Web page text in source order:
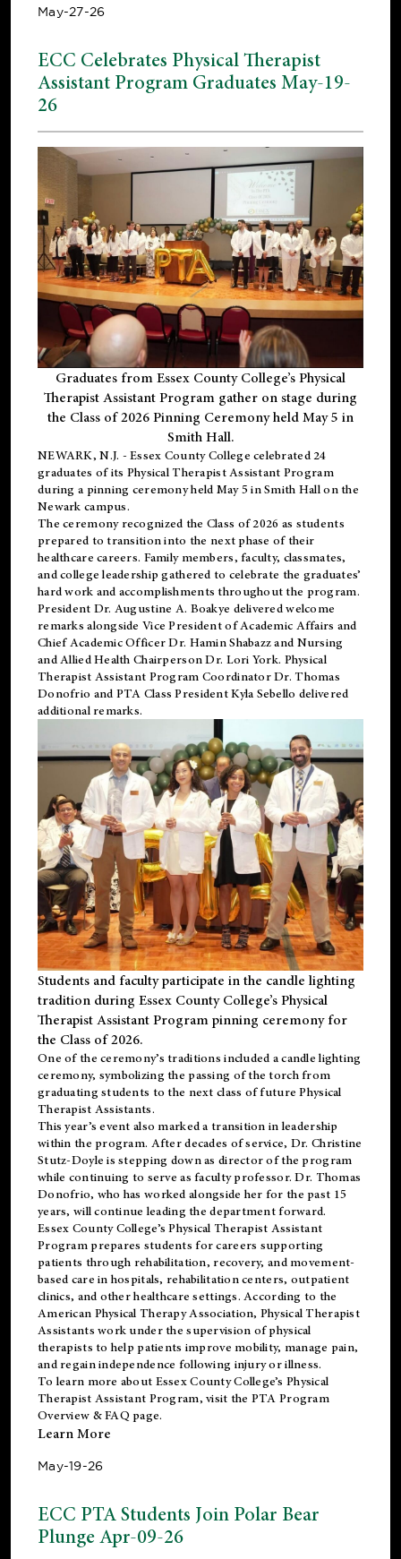
May-27-26
ECC Celebrates Physical Therapist
Assistant Program Graduates May-19-
26
Graduates from Essex County College’s Physical
Therapist Assistant Program gather on stage during
the Class of 2026 Pinning Ceremony held May 5 in
Smith Hall.
NEWARK, N.J. - Essex County College celebrated 24
graduates of its Physical Therapist Assistant Program
during a pinning ceremony held May 5 in Smith Hall on the
Newark campus.
The ceremony recognized the Class of 2026 as students
prepared to transition into the next phase of their
healthcare careers. Family members, faculty, classmates,
and college leadership gathered to celebrate the graduates’
hard work and accomplishments throughout the program.
President Dr. Augustine A. Boakye delivered welcome
remarks alongside Vice President of Academic Affairs and
Chief Academic Officer Dr. Hamin Shabazz and Nursing
and Allied Health Chairperson Dr. Lori York. Physical
Therapist Assistant Program Coordinator Dr. Thomas
Donofrio and PTA Class President Kyla Sebello delivered
additional remarks.
Students and faculty participate in the candle lighting
tradition during Essex County College’s Physical
Therapist Assistant Program pinning ceremony for
the Class of 2026.
One of the ceremony’s traditions included a candle lighting
ceremony, symbolizing the passing of the torch from
graduating students to the next class of future Physical
Therapist Assistants.
This year’s event also marked a transition in leadership
within the program. After decades of service, Dr. Christine
Stutz-Doyle is stepping down as director of the program
while continuing to serve as faculty professor. Dr. Thomas
Donofrio, who has worked alongside her for the past 15
years, will continue leading the department forward.
Essex County College’s Physical Therapist Assistant
Program prepares students for careers supporting
patients through rehabilitation, recovery, and movement-
based care in hospitals, rehabilitation centers, outpatient
clinics, and other healthcare settings. According to the
American Physical Therapy Association, Physical Therapist
Assistants work under the supervision of physical
therapists to help patients improve mobility, manage pain,
and regain independence following injury or illness.
To learn more about Essex County College’s Physical
Therapist Assistant Program, visit the PTA Program
Overview & FAQ page.
Learn More
May-19-26
ECC PTA Students Join Polar Bear
Plunge Apr-09-26